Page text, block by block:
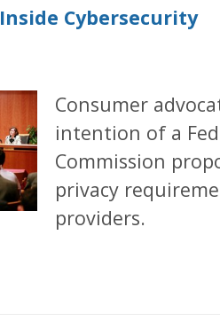
Inside Cybersecurity
Consumer
intention of a
Commission
privacy
providers.